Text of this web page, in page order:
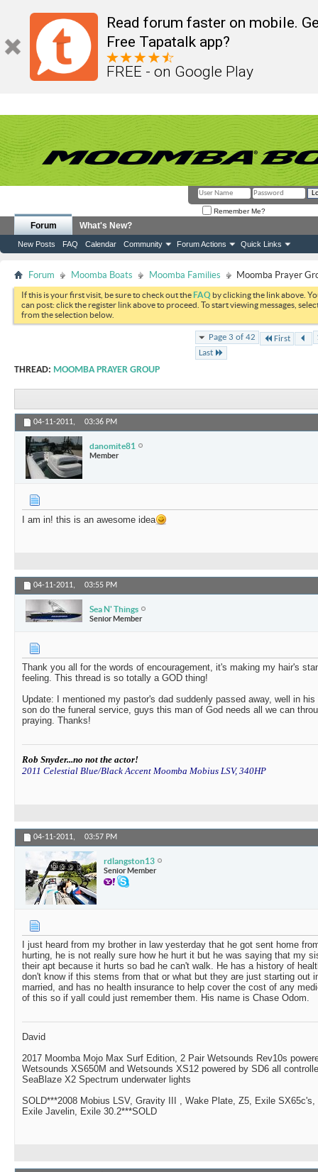
Read forum faster on mobile.
Free Tapatalk app?
FREE - on Google Play
Remember Me?
Forum
New Posts FAQ Calendar Community Forum Actions Quick Links
What's New?
Forum Moomba Boats Moomba Families Moomba Prayer
If this is your first visit, be sure to check out theFAQ by clicking the link above.
can post: click the register link above to proceed. To start viewing messages,
from the selection below.
Page 3 of 42 First
Last
THREAD: MOOMBA PRAYER GROUP
04-11-2011, 03:36 PM
danomite81
Member
I am in! this is an awesome idea
04-11-2011, 03:55 PM
Sea N' Things
Senior Member
Thank you all for the words of encouragement, it's making my hair's
feeling. This thread is so totally a GOD thing!
Update: I mentioned my pastor's dad suddenly passed away, well in
son do the funeral service, guys this man of God needs all we can
praying. Thanks!
Rob Snyder...no not the actor!
2011 Celestial Blue/Black Accent Moomba Mobius LSV, 340HP
04-11-2011, 03:57 PM
rdlangston13
Senior Member
I just heard from my brother in law yesterday that he got sent home
hurting, he is not really sure how he hurt it but he was saying that my
their apt because it hurts so bad he can't walk. He has a history of
don't know if this stems from that or what but they are just starting out
married, and has no health insurance to help cover the cost of any
of this so if yall could just remember them. His name is Chase Odom.
David
2017 Moomba Mojo Max Surf Edition, 2 Pair Wetsounds Rev10s
Wetsounds XS650M and Wetsounds XS12 powered by SD6 all
SeaBlaze X2 Spectrum underwater lights
SOLD***2008 Mobius LSV, Gravity III , Wake Plate, Z5, Exile
Exile Javelin, Exile 30.2***SOLD